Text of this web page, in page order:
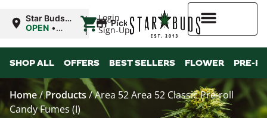
Login
Sign-Up
Star Buds
OK:
OPEN •
12:00AM
| Pickup
SHOP ALL OFFERS BEST SELLERS FLOWER PRE-
Home/Products/Area 52 Area 52 Classic Pre-roll
Candy Fumes (I)